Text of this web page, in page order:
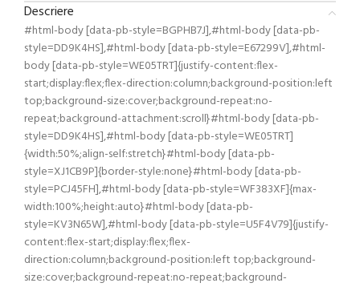
Descriere
#html-body [data-pb-style=BGPHB7J],#html-body [data-pb-
style=DD9K4HS],#html-body [data-pb-style=E67299V],#html-
body [data-pb-style=WE05TRT]{justify-content:flex-
start;display:flex;flex-direction:column;background-position:left
top;background-size:cover;background-repeat:no-
repeat;background-attachment:scroll}#html-body [data-pb-
style=DD9K4HS],#html-body [data-pb-style=WE05TRT]
{width:50%;align-self:stretch}#html-body [data-pb-
style=XJ1CB9P]{border-style:none}#html-body [data-pb-
style=PCJ45FH],#html-body [data-pb-style=WF383XF]{max-
width:100%;height:auto}#html-body [data-pb-
style=KV3N65W],#html-body [data-pb-style=U5F4V79]{justify-
content:flex-start;display:flex;flex-
direction:column;background-position:left top;background-
size:cover;background-repeat:no-repeat;background-